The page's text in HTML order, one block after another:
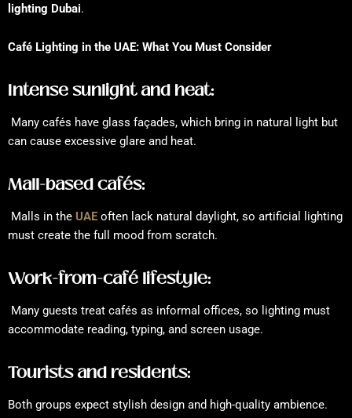
lighting Dubai.
Café Lighting in the UAE: What You Must Consider
Intense sunlight and heat:
Many cafés have glass façades, which bring in natural light but
can cause excessive glare and heat.
Mall-based cafés:
Malls in the UAE often lack natural daylight, so artificial lighting
must create the full mood from scratch.
Work-from-café lifestyle:
Many guests treat cafés as informal offices, so lighting must
accommodate reading, typing, and screen usage.
Tourists and residents:
Both groups expect stylish design and high-quality ambience.